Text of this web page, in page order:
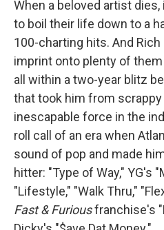
When a beloved artist
to boil their life down to a
100-charting hits. And
imprint onto plenty of
all within a two-year blitz
that took him from
inescapable force in the
roll call of an era when
sound of pop and made
hitter: "Type of Way," YG's
"Lifestyle," "Walk Thru,"
Fast & Furiousfranchise's